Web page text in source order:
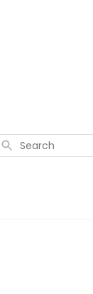
Search